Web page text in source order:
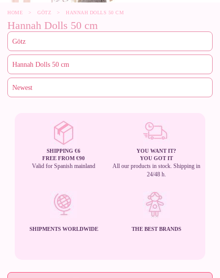
HOME > GÖTZ > HANNAH DOLLS 50 CM
Hannah Dolls 50 cm
SHIPPING €6
FREE FROM €90
Valid for Spanish mainland
YOU WANT IT?
YOU GOT IT
All our products in stock. Shipping in
24/48 h.
SHIPMENTS WORLDWIDE THE BEST BRANDS